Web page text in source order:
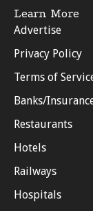
Learn More
Advertise
Privacy Policy
Terms of
Banks/
Restaurants
Hotels
Railways
Hospitals